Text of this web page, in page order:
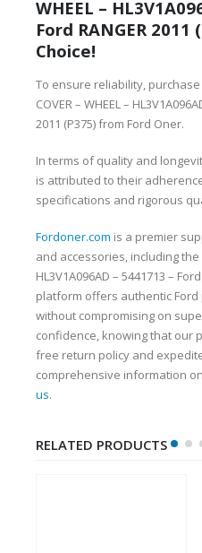
WHEEL – HL3V1A096AD – 5441713 –
Ford RANGER
Choice!
To ensure reliability,
COVER – WHEEL – HL3V1A096AD – 5441713 – Ford RANGER
2011 (P375) from Ford Oner.
In terms of quality and
is attributed to their
specifications and rigorous
Fordoner.com is a premier
and accessories, including the
HL3V1A096AD – 5441713 –
platform offers authentic
without compromising on
confidence, knowing that our
free return policy and
comprehensive information
us.
RELATED PRODUCTS